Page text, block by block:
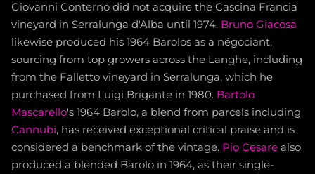
Giovanni Conterno did not acquire the Cascina Francia
vineyard in Serralunga d'Alba until 1974. Bruno Giacosa
likewise produced his 1964 Barolos as a négociant,
sourcing from top growers across the Langhe, including
from the Falletto vineyard in Serralunga, which he
purchased from Luigi Brigante in 1980. Bartolo
Mascarello's 1964 Barolo, a blend from parcels including
Cannubi, has received exceptional critical praise and is
considered a benchmark of the vintage. Pio Cesare also
produced a blended Barolo in 1964, as their single-